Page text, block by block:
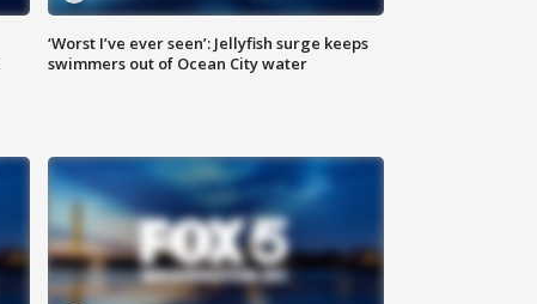
‘Worst I’ve ever seen’: Jellyfish surge keeps
swimmers out of Ocean City water